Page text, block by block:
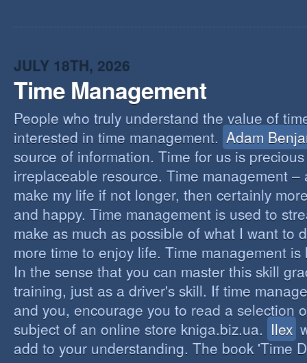
JULY 18TH, 2026
Time Management
People who truly understand the value of
interested in time management. Adam
source of information. Time for us is
irreplaceable resource. Time management –
make my life if not longer, then certainly
and happy. Time management is used to
make as much as possible of what I want to
more time to enjoy life. Time management is
In the sense that you can master this skill
training, just as a driver's skill. If time
and you, encourage you to read a selection
subject of an online store kniga.biz.ua. Ilex
add to your understanding. The book 'Time